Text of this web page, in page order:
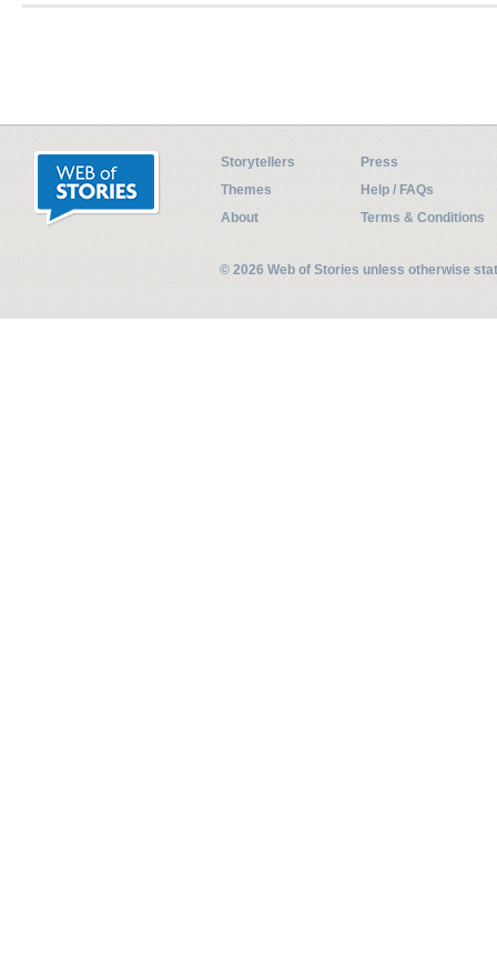
Storytellers
Press
Themes
Help / FAQs
About
Terms & Conditions
© 2026 Web of Stories unless otherwise